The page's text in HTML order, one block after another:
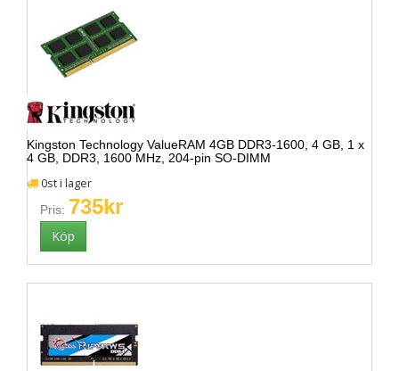
Kingston Technology ValueRAM 4GB DDR3-1600, 4 GB, 1 x
4 GB, DDR3, 1600 MHz, 204-pin SO-DIMM
0st i lager
Pris: 735kr